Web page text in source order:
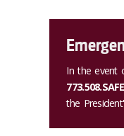
In the event
the